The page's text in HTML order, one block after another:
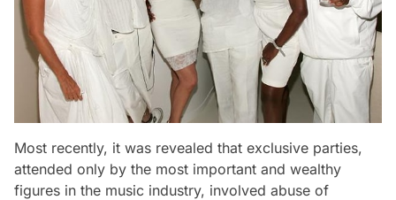
Most recently, it was revealed that exclusive parties,
attended only by the most important and wealthy
figures in the music industry, involved abuse of